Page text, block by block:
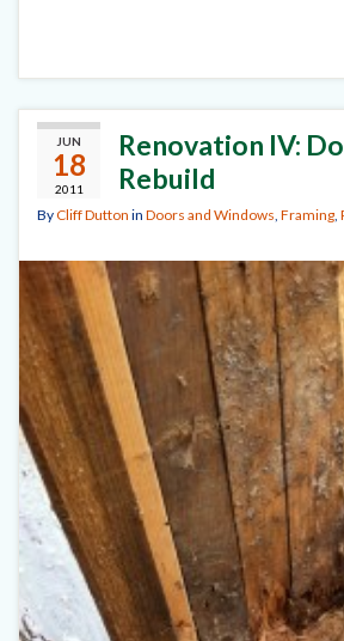
JUN
18
2011
Renovation IV:
Rebuild
ByCliff Dutton in Doors and Windows, Framing,